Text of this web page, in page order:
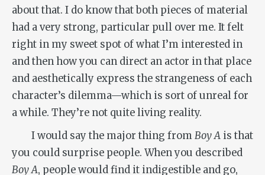
about that. I do know that both pieces of material
had a very strong, particular pull over me. It felt
right in my sweet spot of what I’m interested in
and then how you can direct an actor in that place
and aesthetically express the strangeness of each
character’s dilemma—which is sort of unreal for
a while. They’re not quite living reality.
I would say the major thing fromBoy A is that
you could surprise people. When you described
Boy A, people would find it indigestible and go,